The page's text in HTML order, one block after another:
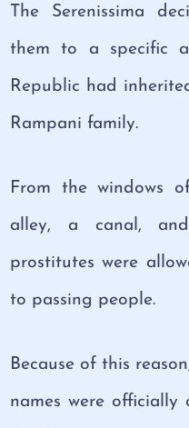
The Serenissima
them to a specific
Republic had
Rampani family.
From the windows
alley, a canal,
prostitutes were
to passing people.
Because of this
names were